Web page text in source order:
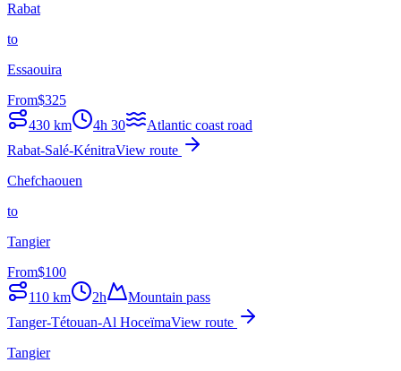
Rabat
to
Essaouira
From$325
430 km 4h 30
Atlantic coast road
Rabat-Salé-KénitraView route
Chefchaouen
to
Tangier
From$100
110 km 2h
Mountain pass
Tanger-Tétouan-Al HoceïmaView route
Tangier